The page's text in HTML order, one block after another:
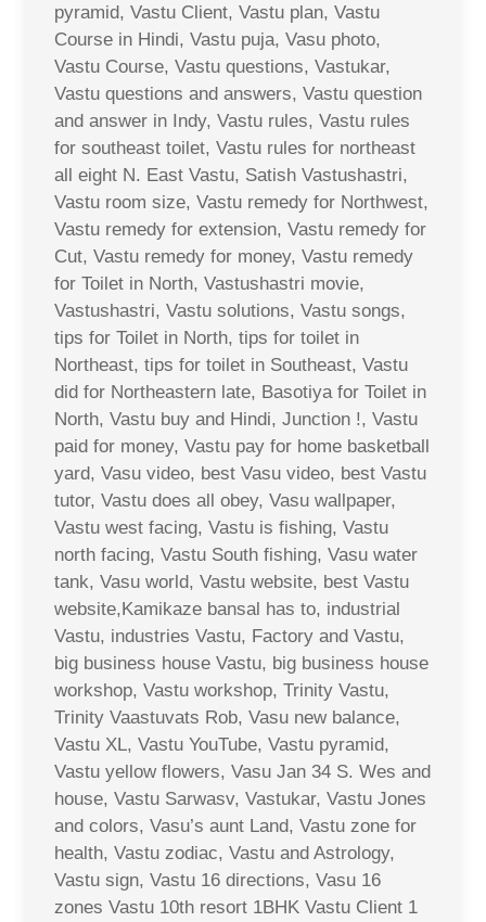
pyramid, Vastu Client, Vastu plan, Vastu
Course in Hindi, Vastu puja, Vasu photo,
Vastu Course, Vastu questions, Vastukar,
Vastu questions and answers, Vastu question
and answer in Indy, Vastu rules, Vastu rules
for southeast toilet, Vastu rules for northeast
all eight N. East Vastu, Satish Vastushastri,
Vastu room size, Vastu remedy for Northwest,
Vastu remedy for extension, Vastu remedy for
Cut, Vastu remedy for money, Vastu remedy
for Toilet in North, Vastushastri movie,
Vastushastri, Vastu solutions, Vastu songs,
tips for Toilet in North, tips for toilet in
Northeast, tips for toilet in Southeast, Vastu
did for Northeastern late, Basotiya for Toilet in
North, Vastu buy and Hindi, Junction !, Vastu
paid for money, Vastu pay for home basketball
yard, Vasu video, best Vasu video, best Vastu
tutor, Vastu does all obey, Vasu wallpaper,
Vastu west facing, Vastu is fishing, Vastu
north facing, Vastu South fishing, Vasu water
tank, Vasu world, Vastu website, best Vastu
website,Kamikaze bansal has to, industrial
Vastu, industries Vastu, Factory and Vastu,
big business house Vastu, big business house
workshop, Vastu workshop, Trinity Vastu,
Trinity Vaastuvats Rob, Vasu new balance,
Vastu XL, Vastu YouTube, Vastu pyramid,
Vastu yellow flowers, Vasu Jan 34 S. Wes and
house, Vastu Sarwasv, Vastukar, Vastu Jones
and colors, Vasu’s aunt Land, Vastu zone for
health, Vastu zodiac, Vastu and Astrology,
Vastu sign, Vastu 16 directions, Vasu 16
zones Vastu 10th resort 1BHK Vastu Client 1